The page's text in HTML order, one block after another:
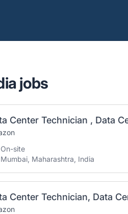
jobs
Center Technician , Data
On-site
Mumbai, Maharashtra, India
Center Technician, Data